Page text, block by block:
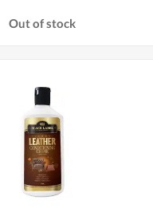
Out of stock